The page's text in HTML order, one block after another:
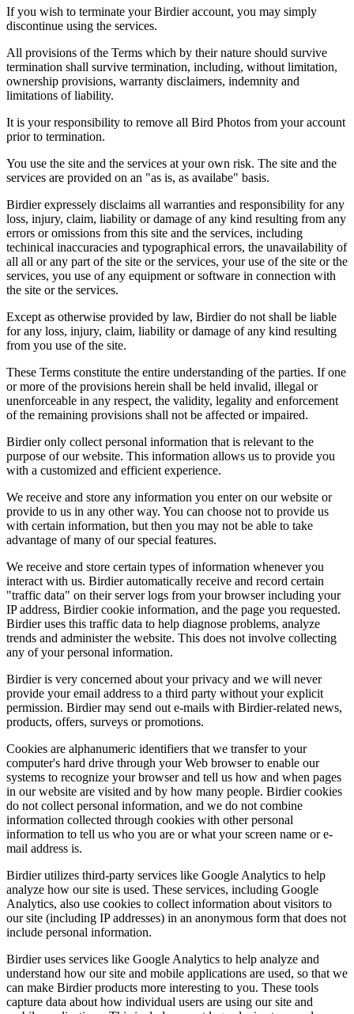
If you wish to terminate your Birdier account, you may simply
discontinue using the services.
All provisions of the Terms which by their nature should survive
termination shall survive termination, including, without limitation,
ownership provisions, warranty disclaimers, indemnity and
limitations of liability.
It is your responsibility to remove all Bird Photos from your account
prior to termination.
You use the site and the services at your own risk. The site and the
services are provided on an "as is, as availabe" basis.
Birdier expressely disclaims all warranties and responsibility for any
loss, injury, claim, liability or damage of any kind resulting from any
errors or omissions from this site and the services, including
techinical inaccuracies and typographical errors, the unavailability of
all all or any part of the site or the services, your use of the site or the
services, you use of any equipment or software in connection with
the site or the services.
Except as otherwise provided by law, Birdier do not shall be liable
for any loss, injury, claim, liability or damage of any kind resulting
from you use of the site.
These Terms constitute the entire understanding of the parties. If one
or more of the provisions herein shall be held invalid, illegal or
unenforceable in any respect, the validity, legality and enforcement
of the remaining provisions shall not be affected or impaired.
Birdier only collect personal information that is relevant to the
purpose of our website. This information allows us to provide you
with a customized and efficient experience.
We receive and store any information you enter on our website or
provide to us in any other way. You can choose not to provide us
with certain information, but then you may not be able to take
advantage of many of our special features.
We receive and store certain types of information whenever you
interact with us. Birdier automatically receive and record certain
"traffic data" on their server logs from your browser including your
IP address, Birdier cookie information, and the page you requested.
Birdier uses this traffic data to help diagnose problems, analyze
trends and administer the website. This does not involve collecting
any of your personal information.
Birdier is very concerned about your privacy and we will never
provide your email address to a third party without your explicit
permission. Birdier may send out e-mails with Birdier-related news,
products, offers, surveys or promotions.
Cookies are alphanumeric identifiers that we transfer to your
computer's hard drive through your Web browser to enable our
systems to recognize your browser and tell us how and when pages
in our website are visited and by how many people. Birdier cookies
do not collect personal information, and we do not combine
information collected through cookies with other personal
information to tell us who you are or what your screen name or e-
mail address is.
Birdier utilizes third-party services like Google Analytics to help
analyze how our site is used. These services, including Google
Analytics, also use cookies to collect information about visitors to
our site (including IP addresses) in an anonymous form that does not
include personal information.
Birdier uses services like Google Analytics to help analyze and
understand how our site and mobile applications are used, so that we
can make Birdier products more interesting to you. These tools
capture data about how individual users are using our site and